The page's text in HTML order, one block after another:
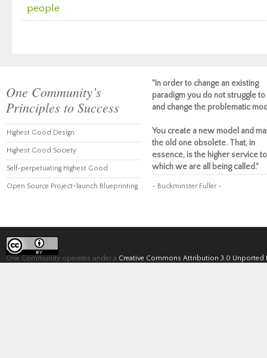
people
One Community’s
Principles to Success
Highest Good Design
Highest Good Society
Self-perpetuating Highest Good
Open Source Project-launch Blueprinting
"In order to change an existing
paradigm you do not struggle to
and change the problematic
You create a new model and
the old one obsolete. That, in
essence, is the higher service to
which we are all being called."
~ Buckminster Fuller ~
One Community operates under a Creative Commons Attribution 3.0 Unported